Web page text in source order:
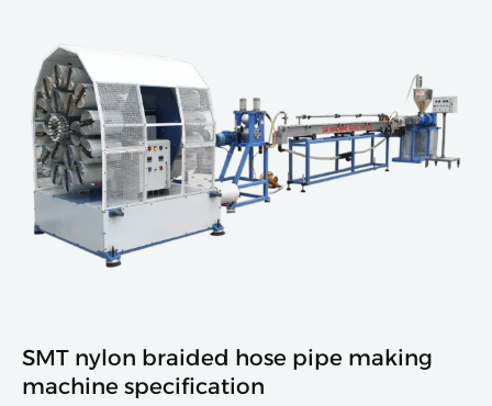
SMT nylon braided hose pipe making
machine specification